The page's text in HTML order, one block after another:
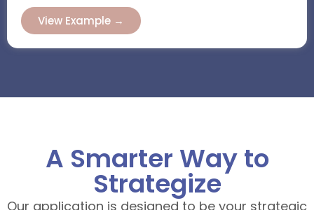
View Example →
A Smarter Way to
Strategize
Our application is designed to be your strategic